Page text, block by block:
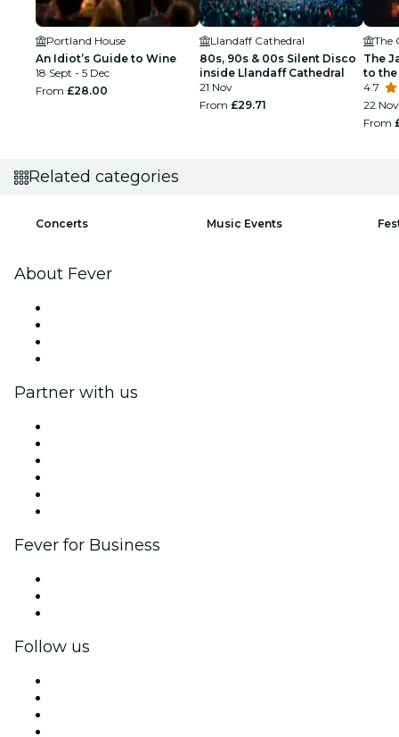
Portland House
An Idiot’s Guide to Wine
18 Sept - 5 Dec
From £28.00
Llandaff Cathedral
80s, 90s & 00s Silent Disco
inside Llandaff Cathedral
21 Nov
From £29.71
The
The
to the
4.7
22 Nov
From
Related categories
Concerts Music Events
About Fever
Partner with us
Fever for Business
Follow us